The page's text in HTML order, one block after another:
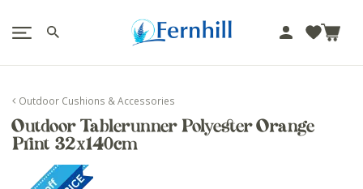
m
Outdoor Cushions & Accessories
Outdoor Tablerunner Polyester Orange
Print 32x140cm